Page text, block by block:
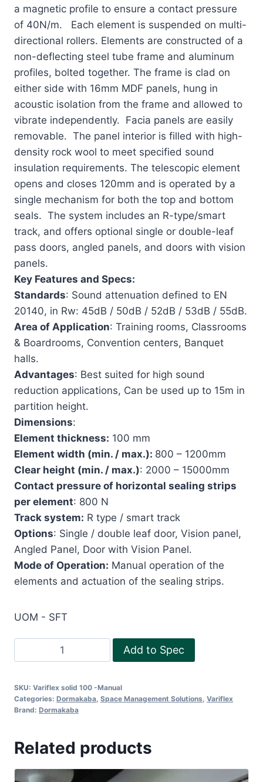
a magnetic profile to ensure a contact pressure
of 40N/m. Each element is suspended on multi-
directional rollers. Elements are constructed of a
non-deflecting steel tube frame and aluminum
profiles, bolted together. The frame is clad on
either side with 16mm MDF panels, hung in
acoustic isolation from the frame and allowed to
vibrate independently. Facia panels are easily
removable. The panel interior is filled with high-
density rock wool to meet specified sound
insulation requirements. The telescopic element
opens and closes 120mm and is operated by a
single mechanism for both the top and bottom
seals. The system includes an R-type/smart
track, and offers optional single or double-leaf
pass doors, angled panels, and doors with vision
panels.
Key Features and Specs:
Standards: Sound attenuation defined to EN
20140, in Rw: 45dB / 50dB / 52dB / 53dB / 55dB.
Area of Application: Training rooms, Classrooms
& Boardrooms, Convention centers, Banquet
halls.
Advantages: Best suited for high sound
reduction applications, Can be used up to 15m in
partition height.
Dimensions:
Element thickness: 100 mm
Element width (min. / max.): 800 – 1200mm
Clear height (min. / max.): 2000 – 15000mm
Contact pressure of horizontal sealing strips
per element: 800 N
Track system: R type / smart track
Options: Single / double leaf door, Vision panel,
Angled Panel, Door with Vision Panel.
Mode of Operation: Manual operation of the
elements and actuation of the sealing strips.
UOM - SFT
ACOUSTIC
OPERABLE
VARIFLEX
STANDARD
-
MANUAL
quantity
Add to Spec
SKU: Variflex solid 100 -Manual
Categories: Dormakaba, Space Management Solutions, Variflex
Brand: Dormakaba
Related products